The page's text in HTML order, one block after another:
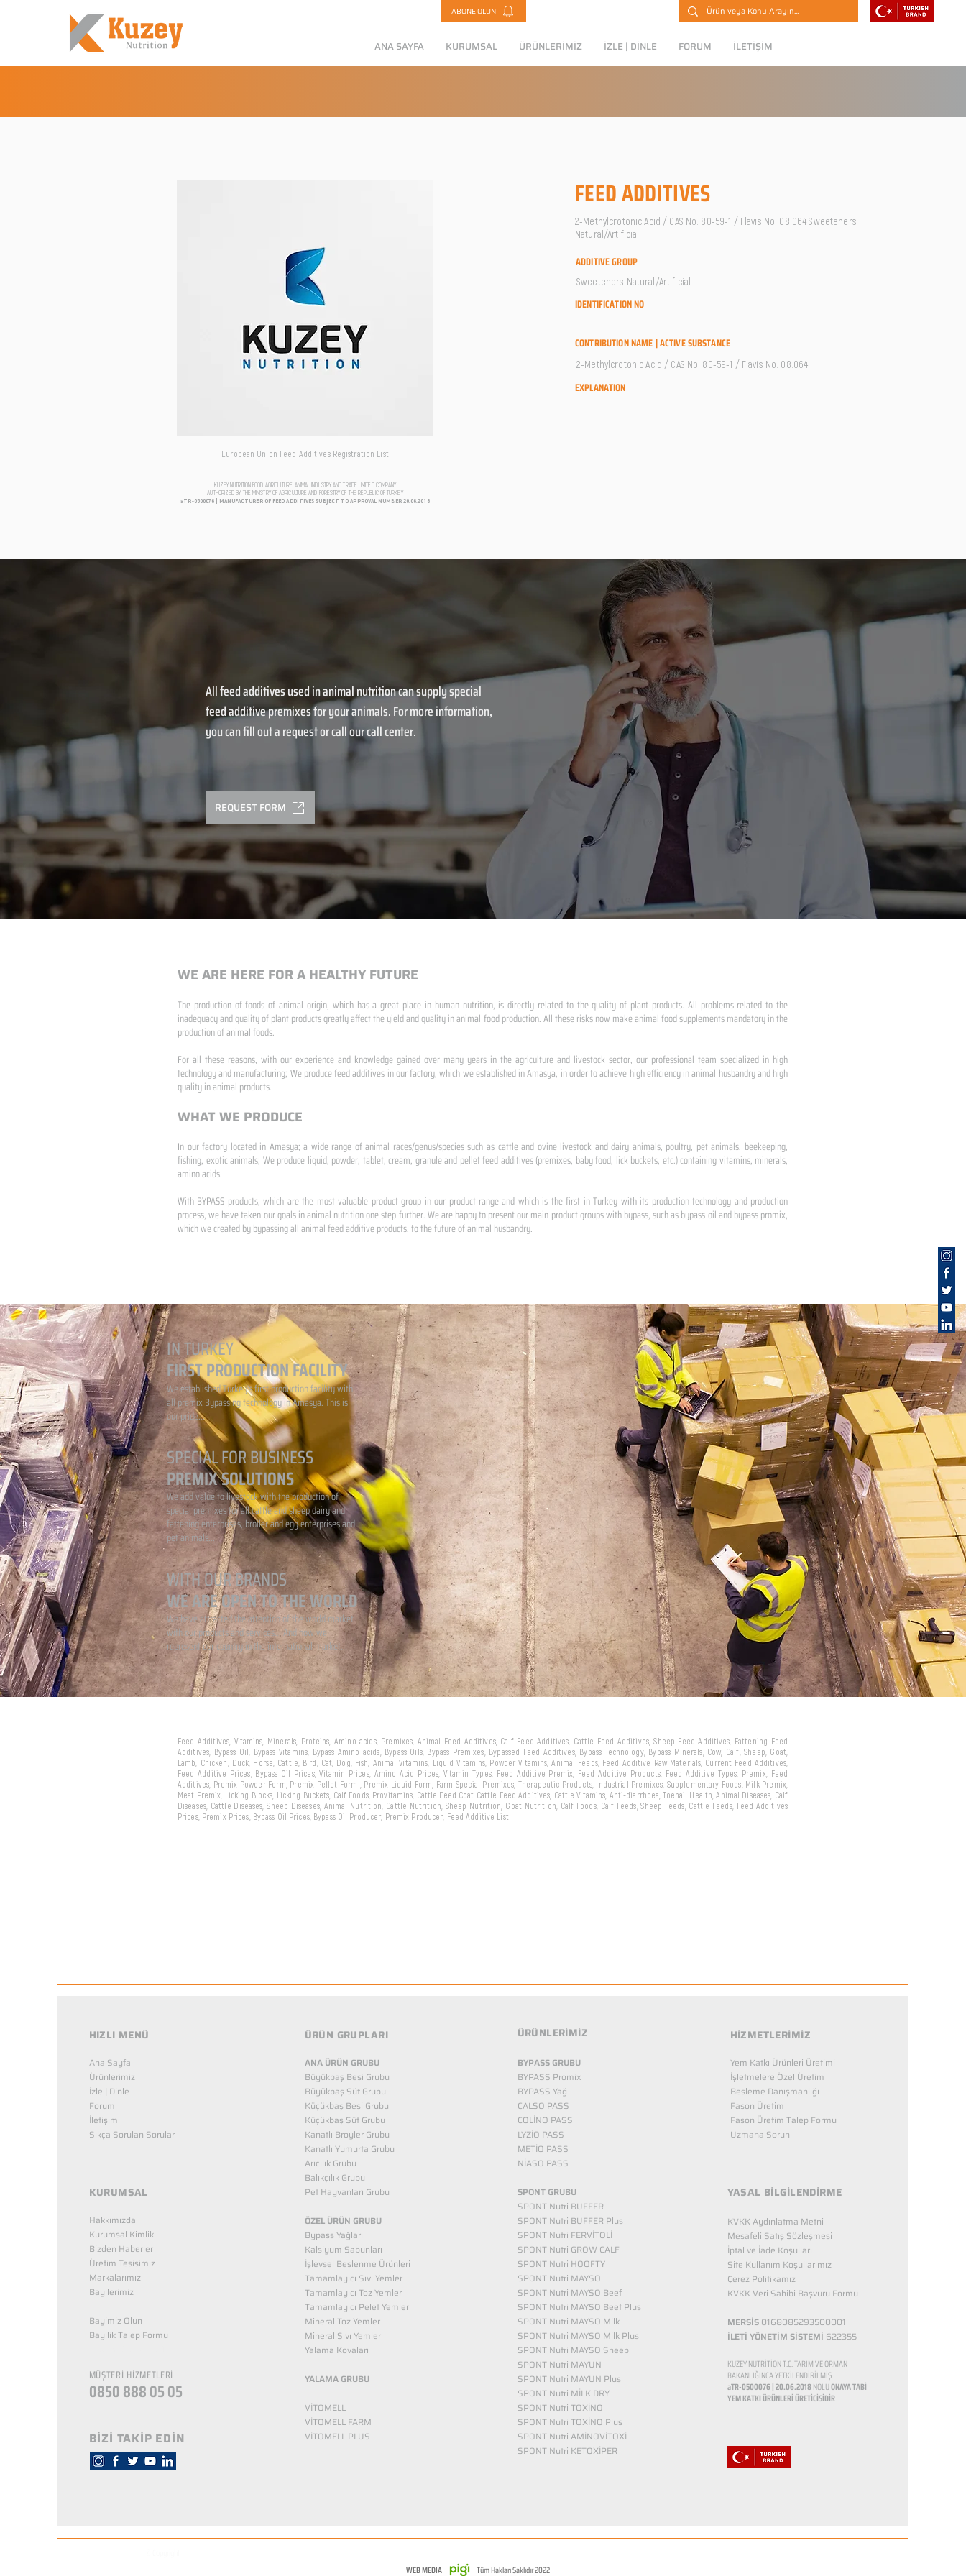
ABONE OLUN
ANA SAYFA KURUMSAL ÜRÜNLERİMİZ İZLE | DİNLE FORUM İLETİŞİM
European Union Feed Additives Registration List
KUZEY NUTRITION FOOD AGRICULTURE ANIMAL INDUSTRY AND TRADE LIMITED COMPANY
AUTHORIZED BY THE MINISTRY OF AGRICULTURE AND FORESTRY OF THE REPUBLIC OF TURKEY
aTR-0500076 | MANUFACTURER OF FEED ADDITIVES SUBJECT TO APPROVAL NUMBER 20.06.2018
FEED ADDITIVES
2-Methylcrotonic Acid / CAS No. 80-59-1 / Flavis No. 08.064 Sweeteners
Natural/Artificial
ADDITIVE GROUP
Sweeteners Natural/Artificial
IDENTIFICATION NO
CONTRIBUTION NAME | ACTIVE SUBSTANCE
2-Methylcrotonic Acid / CAS No. 80-59-1 / Flavis No. 08.064
EXPLANATION
All feed additives used in animal nutrition can supply special
feed additive premixes for your animals. For more information,
you can fill out a request or call our call center.
REQUEST FORM
WE ARE HERE FOR A HEALTHY FUTURE
The production of foods of animal origin, which has a great place in human nutrition, is directly related to the quality of plant products. All problems related to the
inadequacy and quality of plant products greatly affect the yield and quality in animal food production. All these risks now make animal food supplements mandatory in the
production of animal foods.
For all these reasons, with our experience and knowledge gained over many years in the agriculture and livestock sector, our professional team specialized in high
technology and manufacturing; We produce feed additives in our factory, which we established in Amasya, in order to achieve high efficiency in animal husbandry and high
quality in animal products.
WHAT WE PRODUCE
In our factory located in Amasya; a wide range of animal races/genus/species such as cattle and ovine livestock and dairy animals, poultry, pet animals, beekeeping,
fishing, exotic animals; We produce liquid, powder, tablet, cream, granule and pellet feed additives (premixes, baby food, lick buckets, etc.) containing vitamins, minerals,
amino acids.
With BYPASS products, which are the most valuable product group in our product range and which is the first in Turkey with its production technology and production
process, we have taken our goals in animal nutrition one step further. We are happy to present our main product groups with bypass, such as bypass oil and bypass promix,
which we created by bypassing all animal feed additive products, to the future of animal husbandry.
IN TURKEY
FIRST PRODUCTION FACILITY
We established Turkey's first production facility with
all premix Bypassing technology in Amasya. This is
our pride...
SPECIAL FOR BUSINESS
PREMIX SOLUTIONS
We add value to livestock with the production of
special premixes for all cattle and sheep dairy and
fattening enterprises, broiler and egg enterprises and
pet animals...
WITH OUR BRANDS
WE ARE OPEN TO THE WORLD
We have attracted the attention of the world market
with our products and services... And now we
represent our country in the international market...
Feed Additives, Vitamins, Minerals, Proteins, Amino acids, Premixes, Animal Feed Additives, Calf Feed Additives, Cattle Feed Additives, Sheep Feed Additives, Fattening Feed
Additives, Bypass Oil, Bypass Vitamins, Bypass Amino acids, Bypass Oils, Bypass Premixes, Bypassed Feed Additives, Bypass Technology, Bypass Minerals, Cow, Calf, Sheep, Goat,
Lamb, Chicken, Duck, Horse, Cattle, Bird, Cat, Dog, Fish, Animal Vitamins, Liquid Vitamins, Powder Vitamins, Animal Feeds, Feed Additive Raw Materials, Current Feed Additives,
Feed Additive Prices, Bypass Oil Prices, Vitamin Prices, Amino Acid Prices, Vitamin Types, Feed Additive Premix, Feed Additive Products, Feed Additive Types, Premix, Feed
Additives, Premix Powder Form, Premix Pellet Form , Premix Liquid Form, Farm Special Premixes, Therapeutic Products, Industrial Premixes, Supplementary Foods, Milk Premix,
Meat Premix, Licking Blocks, Licking Buckets, Calf Foods, Provitamins, Cattle Feed Coat Cattle Feed Additives, Cattle Vitamins, Anti-diarrhoea, Toenail Health, Animal Diseases, Calf
Diseases, Cattle Diseases, Sheep Diseases, Animal Nutrition, Cattle Nutrition, Sheep Nutrition, Goat Nutrition, Calf Foods, Calf Feeds, Sheep Feeds, Cattle Feeds, Feed Additives
Prices, Premix Prices, Bypass Oil Prices, Bypass Oil Producer, Premix Producer, Feed Additive List
HIZLI MENÜ
Ana Sayfa
Ürünlerimiz
İzle | Dinle
Forum
İletişim
Sıkça Sorulan Sorular
KURUMSAL
Hakkımızda
Kurumsal Kimlik
Bizden Haberler
Üretim Tesisimiz
Markalarımız
Bayilerimiz
Bayimiz Olun
Bayilik Talep Formu
MÜŞTERİ HİZMETLERİ
0850 888 05 05
BİZİ TAKİP EDİN
ÜRÜN GRUPLARI
ANA ÜRÜN GRUBU
Büyükbaş Besi Grubu
Büyükbaş Süt Grubu
Küçükbaş Besi Grubu
Küçükbaş Süt Grubu
Kanatlı Broyler Grubu
Kanatlı Yumurta Grubu
Arıcılık Grubu
Balıkçılık Grubu
Pet Hayvanları Grubu
ÖZEL ÜRÜN GRUBU
Bypass Yağları
Kalsiyum Sabunları
İşlevsel Beslenme Ürünleri
Tamamlayıcı Sıvı Yemler​
Tamamlayıcı Toz Yemler
Tamamlayıcı Pelet Yemler
Mineral Toz Yemler
Mineral Sıvı Yemler
Yalama Kovaları
YALAMA GRUBU
VİTOMELL
VİTOMELL FARM
VİTOMELL PLUS
ÜRÜNLERİMİZ
BYPASS GRUBU
BYPASS Promix
BYPASS Yağ
CALSO PASS
COLİNO PASS
LYZİO PASS
METİO PASS
NİASO PASS
SPONT GRUBU
SPONT Nutri BUFFER
SPONT Nutri BUFFER Plus
SPONT Nutri FERVİTOLİ
SPONT Nutri GROW CALF
SPONT Nutri HOOFTY
SPONT Nutri MAYSO
SPONT Nutri MAYSO Beef
SPONT Nutri MAYSO Beef Plus
SPONT Nutri MAYSO Milk
SPONT Nutri MAYSO Milk Plus
SPONT Nutri MAYSO Sheep
SPONT Nutri MAYUN
SPONT Nutri MAYUN Plus
SPONT Nutri MİLK DRY
SPONT Nutri TOXİNO
SPONT Nutri TOXİNO Plus
SPONT Nutri AMİNOVİTOXİ
SPONT Nutri KETOXİPER
HİZMETLERİMİZ
Yem Katkı Ürünleri Üretimi
İşletmelere Özel Üretim
Besleme Danışmanlığı
Fason Üretim
Fason Üretim Talep Formu
Uzmana Sorun
YASAL BİLGİLENDİRME
KVKK Aydınlatma Metni
Mesafeli Satış Sözleşmesi
İptal ve İade Koşulları
Site Kullanım Koşullarımız
Çerez Politikamız
KVKK Veri Sahibi Başvuru Formu
MERSİS0168085293500001
İLETİ YÖNETİM SİSTEMİ 622355
KUZEY NUTRİTİON T.C. TARIM VE ORMAN
BAKANLIĞINCA YETKİLENDİRİLMİŞ
aTR-0500076 | 20.06.2018NOLUONAYA TABİ
YEM KATKI ÜRÜNLERİ ÜRETİCİSİDİR
WEB MEDIA
Tüm Hakları Saklıdır 2022